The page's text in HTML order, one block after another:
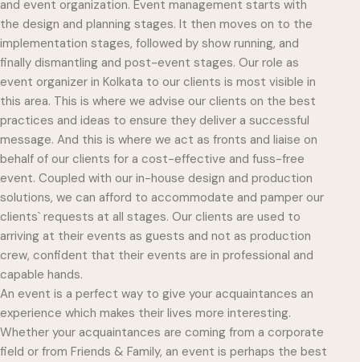
and event organization. Event management starts with
the design and planning stages. It then moves on to the
implementation stages, followed by show running, and
finally dismantling and post-event stages. Our role as
event organizer in Kolkata to our clients is most visible in
this area. This is where we advise our clients on the best
practices and ideas to ensure they deliver a successful
message. And this is where we act as fronts and liaise on
behalf of our clients for a cost-effective and fuss-free
event. Coupled with our in-house design and production
solutions, we can afford to accommodate and pamper our
clients` requests at all stages. Our clients are used to
arriving at their events as guests and not as production
crew, confident that their events are in professional and
capable hands.
An event is a perfect way to give your acquaintances an
experience which makes their lives more interesting.
Whether your acquaintances are coming from a corporate
field or from Friends & Family, an event is perhaps the best